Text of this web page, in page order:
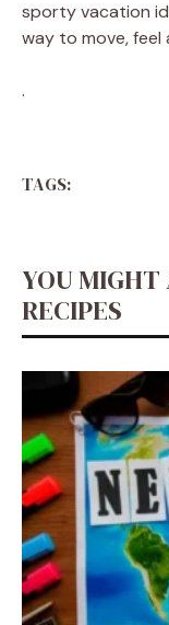
sporty vacation
way to move, feel
.
TAGS:
YOU MIGHT
RECIPES